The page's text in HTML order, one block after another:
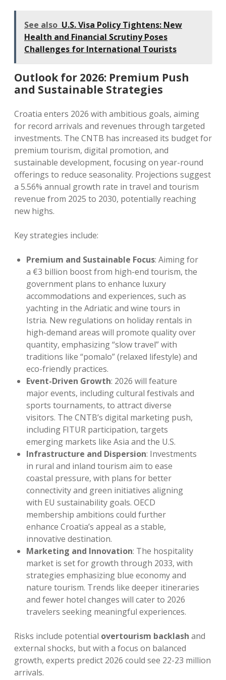
See also U.S. Visa Policy Tightens: New
Health and Financial Scrutiny Poses
Challenges for International Tourists
Outlook for 2026: Premium Push
and Sustainable Strategies
Croatia enters 2026 with ambitious goals, aiming
for record arrivals and revenues through targeted
investments. The CNTB has increased its budget for
premium tourism, digital promotion, and
sustainable development, focusing on year-round
offerings to reduce seasonality. Projections suggest
a 5.56% annual growth rate in travel and tourism
revenue from 2025 to 2030, potentially reaching
new highs.
Key strategies include:
Premium and Sustainable Focus: Aiming for
a €3 billion boost from high-end tourism, the
government plans to enhance luxury
accommodations and experiences, such as
yachting in the Adriatic and wine tours in
Istria. New regulations on holiday rentals in
high-demand areas will promote quality over
quantity, emphasizing “slow travel” with
traditions like “pomalo” (relaxed lifestyle) and
eco-friendly practices.
Event-Driven Growth: 2026 will feature
major events, including cultural festivals and
sports tournaments, to attract diverse
visitors. The CNTB’s digital marketing push,
including FITUR participation, targets
emerging markets like Asia and the U.S.
Infrastructure and Dispersion: Investments
in rural and inland tourism aim to ease
coastal pressure, with plans for better
connectivity and green initiatives aligning
with EU sustainability goals. OECD
membership ambitions could further
enhance Croatia’s appeal as a stable,
innovative destination.
Marketing and Innovation: The hospitality
market is set for growth through 2033, with
strategies emphasizing blue economy and
nature tourism. Trends like deeper itineraries
and fewer hotel changes will cater to 2026
travelers seeking meaningful experiences.
Risks include potential overtourism backlash and
external shocks, but with a focus on balanced
growth, experts predict 2026 could see 22-23 million
arrivals.